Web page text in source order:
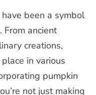
been a symbol
From ancient
creations,
in various
pumpkin
not just making